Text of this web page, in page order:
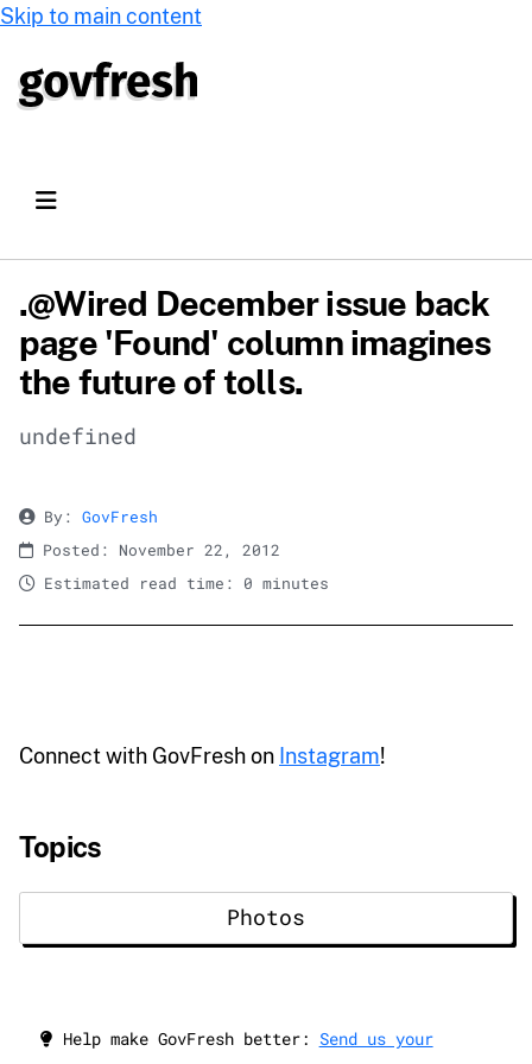
Skip to main content
.@Wired December issue back
page 'Found' column imagines
the future of tolls.
undefined
By: GovFresh
Posted: November 22, 2012
Estimated read time: 0 minutes
Connect with GovFresh on Instagram!
Topics
Photos
Help make GovFresh better: Send us your